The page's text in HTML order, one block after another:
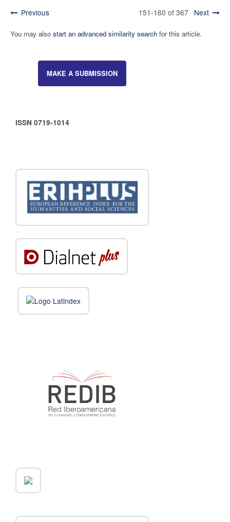
Previous 151-160 of 367 Next
You may also start an advanced similarity searchfor this article.
MAKE A SUBMISSION
ISSN 0719-1014